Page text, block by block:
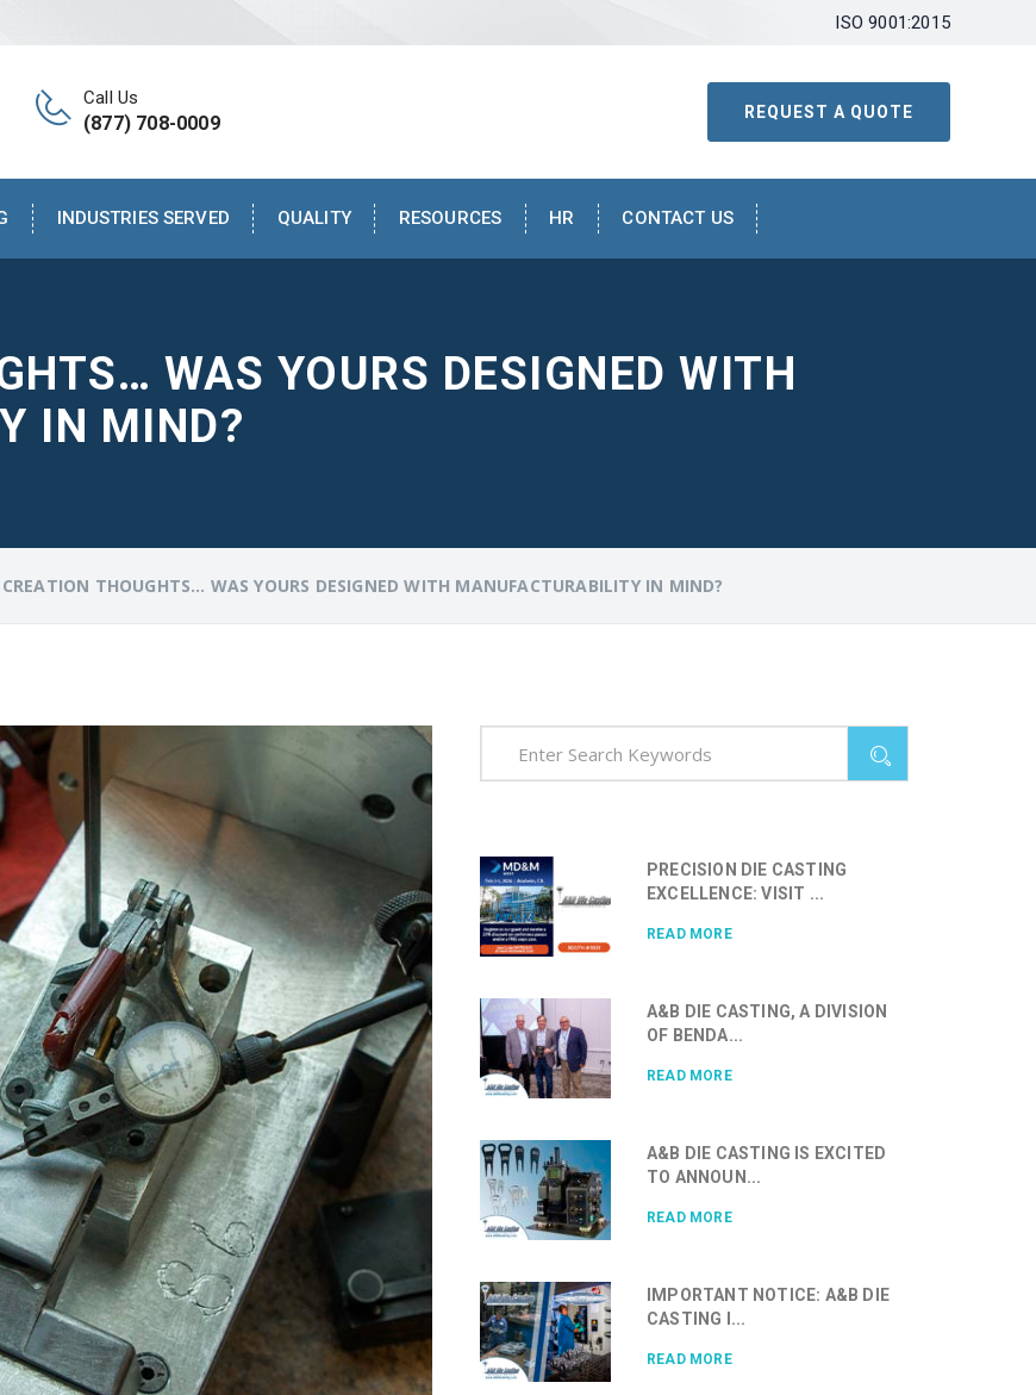
ISO 9001:2015
REQUEST A QUOTE
Call Us
(877) 708-0009
INDUSTRIES SERVED QUALITY RESOURCES HR CONTACT US
WAS YOURS DESIGNED WITH
IN MIND?
CREATION THOUGHTS… WAS YOURS DESIGNED WITH MANUFACTURABILITY IN MIND?
PRECISION DIE CASTING
EXCELLENCE: VISIT ...
READ MORE
A&B DIE CASTING, A DIVISION
OF BENDA...
READ MORE
A&B DIE CASTING IS EXCITED
TO ANNOUN...
READ MORE
IMPORTANT NOTICE: A&B DIE
CASTING I...
READ MORE